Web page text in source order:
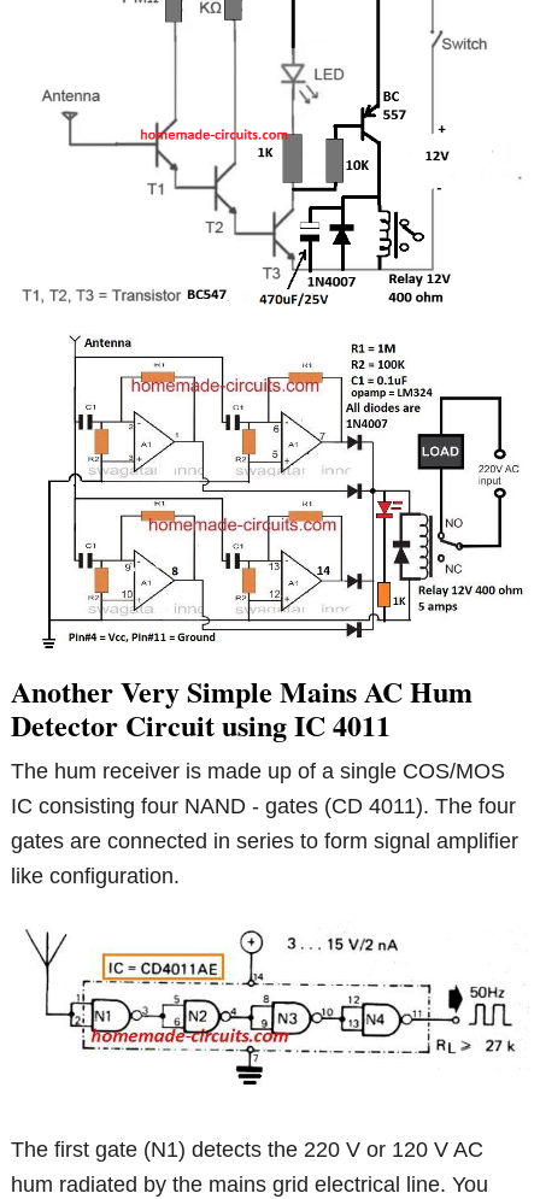
Another Very Simple Mains AC Hum
Detector Circuit using IC 4011
The hum receiver is made up of a single COS/MOS
IC consisting four NAND - gates (CD 4011). The four
gates are connected in series to form signal amplifier
like configuration.
The first gate (N1) detects the 220 V or 120 V AC
hum radiated by the mains grid electrical line. You